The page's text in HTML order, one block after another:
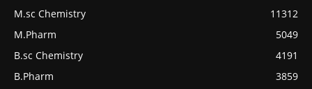
M.sc Chemistry
11312
M.Pharm
5049
B.sc Chemistry
4191
B.Pharm
3859